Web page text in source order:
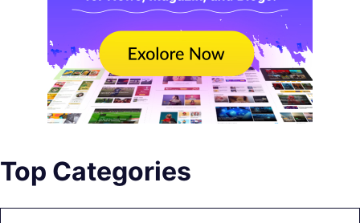
Top Categories